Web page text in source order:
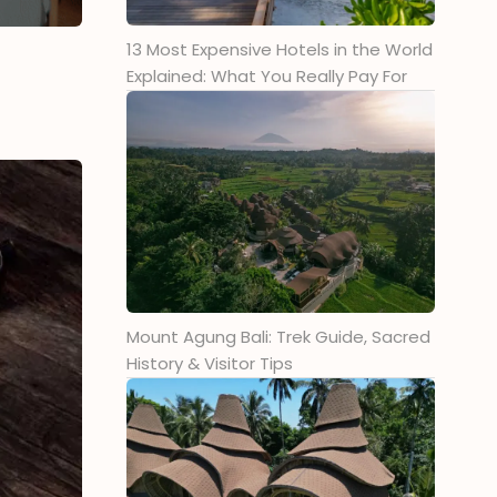
7. Tandoor Indian Restaurant Ubud
8. Anam Vegan Restaurant
9. Warung Little Indian
10. Natti’s Indian Specialty
Restaurant Ubud
11. Chai of the Tiger
12. Ganesha Ek Sanskriti
13. Bollywood Indian Cuisine Ubud
14. Madhubann: Pure Veg Indian
Restaurant
15. Punjabi Grill Indian Cuisine
Ubud
What To Eat at an Indian
Restaurant
1. Butter Chicken
13 Most Expensive Hotels in the World
Explained: What You Really Pay For
Mount Agung Bali: Trek Guide, Sacred
History & Visitor Tips